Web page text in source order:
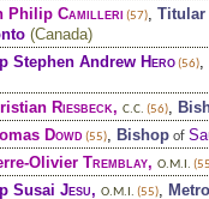
Philip Camilleri (57)
Titular
(Canada)
Stephen Andrew Hero(56)
Riesbeck, C.C. (56)
Dowd(55) Bishop of
Olivier Tremblay, O.M.I.
Susai Jesu, O.M.I. (55)